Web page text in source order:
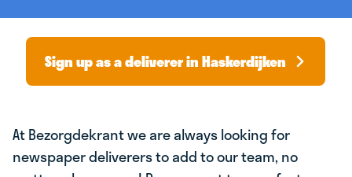
Sign up as a deliverer in Haskerdijken
At Bezorgdekrant we are always looking for
newspaper deliverers to add to our team, no